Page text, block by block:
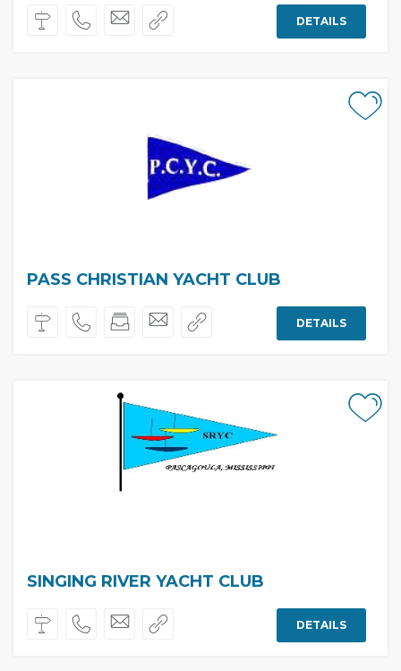
DETAILS
PASS CHRISTIAN YACHT CLUB
DETAILS
SINGING RIVER YACHT CLUB
DETAILS